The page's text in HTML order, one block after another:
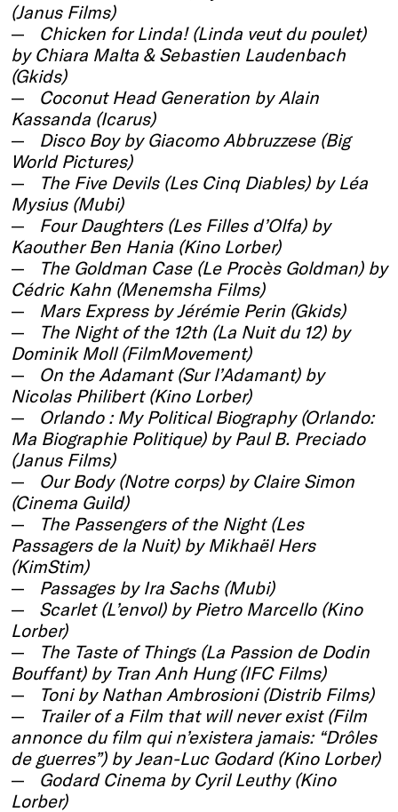
(Janus Films)
Chicken for Linda! (Linda veut du poulet)
by Chiara Malta & Sebastien Laudenbach
(Gkids)
Coconut Head Generation by Alain
Kassanda (Icarus)
Disco Boy by Giacomo Abbruzzese (Big
World Pictures)
The Five Devils (Les Cinq Diables) by Léa
Mysius (Mubi)
Four Daughters (Les Filles d’Olfa) by
Kaouther Ben Hania (Kino Lorber)
The Goldman Case (Le Procès Goldman) by
Cédric Kahn (Menemsha Films)
Mars Express by Jérémie Perin (Gkids)
The Night of the 12th (La Nuit du 12) by
Dominik Moll (FilmMovement)
On the Adamant (Sur l’Adamant) by
Nicolas Philibert (Kino Lorber)
Orlando : My Political Biography (Orlando:
Ma Biographie Politique) by Paul B. Preciado
(Janus Films)
Our Body (Notre corps) by Claire Simon
(Cinema Guild)
The Passengers of the Night (Les
Passagers de la Nuit) by Mikhaël Hers
(KimStim)
Passages by Ira Sachs (Mubi)
Scarlet (L’envol) by Pietro Marcello (Kino
Lorber)
The Taste of Things (La Passion de Dodin
Bouffant) by Tran Anh Hung (IFC Films)
Toni by Nathan Ambrosioni (Distrib Films)
Trailer of a Film that will never exist (Film
annonce du film qui n’existera jamais: “Drôles
de guerres”) by Jean-Luc Godard (Kino Lorber)
Godard Cinema by Cyril Leuthy (Kino
Lorber)